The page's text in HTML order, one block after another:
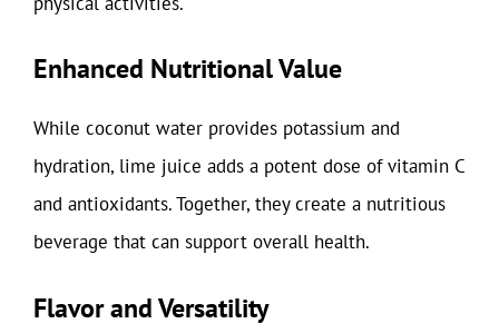
Enhanced Nutritional Value
While coconut water provides potassium and
hydration, lime juice adds a potent dose of vitamin C
and antioxidants. Together, they create a nutritious
beverage that can support overall health.
Flavor and Versatility